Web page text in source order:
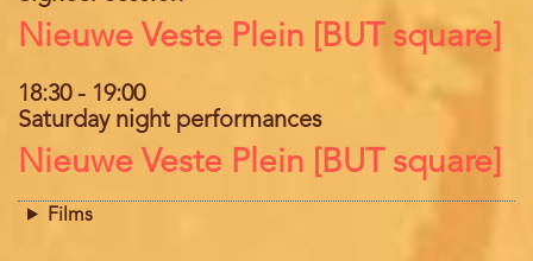
Location
Nieuwe Veste Plein [BUT square]
18:30- 19:00
Saturday night performances
Location
Nieuwe Veste Plein [BUT square]
Films